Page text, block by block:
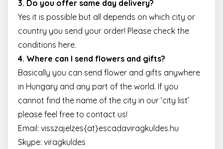
3. Do you offer same day delivery?
Yes it is possible but all depends on which city or
country you send your order! Please check the
conditions here.
4. Where can I send flowers and gifts?
Basically you can send flower and gifts anywhere
in Hungary and any part of the world. If you
cannot find the name of the city in our ’city list’
please feel free to contact us!
Email: visszajelzes{at}escadaviragkuldes.hu
Skype: viragkuldes